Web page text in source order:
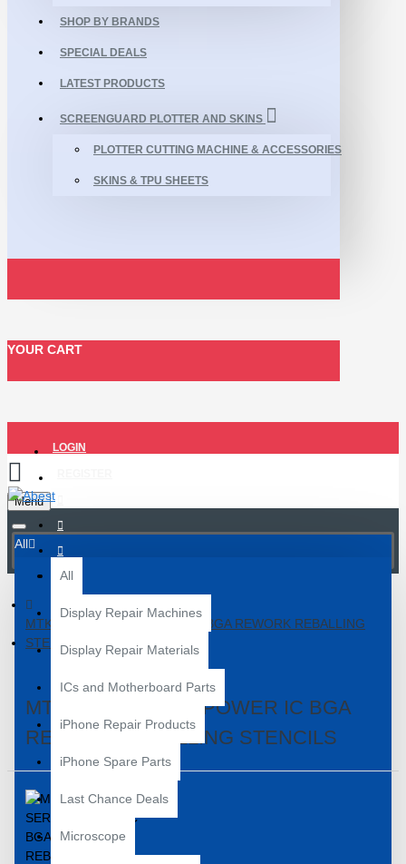
SHOP BY BRANDS
SPECIAL DEALS
LATEST PRODUCTS
SCREENGUARD PLOTTER AND SKINS
PLOTTER CUTTING MACHINE & ACCESSORIES
SKINS & TPU SHEETS
YOUR CART
LOGIN
Menu
All
All
Display Repair Machines
Display Repair Materials
ICs and Motherboard Parts
iPhone Repair Products
iPhone Spare Parts
Last Chance Deals
Microscope
MTK MT-1 SERIES POWER IC BGA REWORK REBALLING
STENCILS
MTK MT-1 SERIES POWER IC BGA
REWORK REBALLING STENCILS